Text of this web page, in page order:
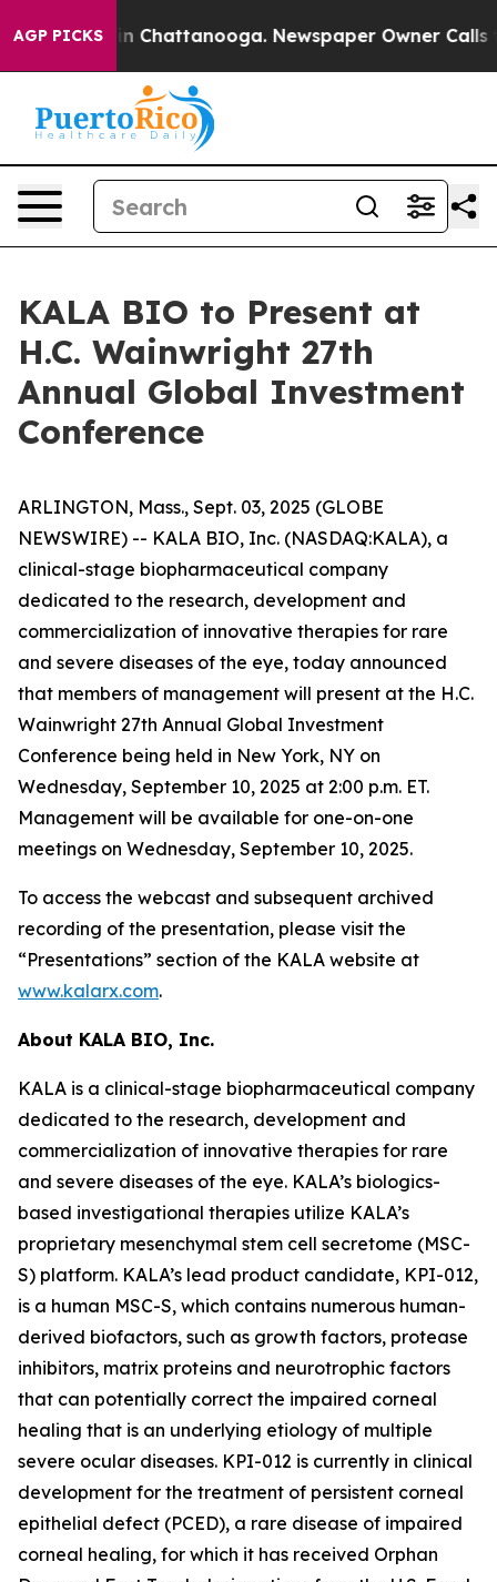
AGP PICKS
Chaos in Chattanooga. Newspaper Owner Calls
KALA BIO to Present at
H.C. Wainwright 27th
Annual Global Investment
Conference
ARLINGTON, Mass., Sept. 03, 2025 (GLOBE
NEWSWIRE) -- KALA BIO, Inc. (NASDAQ:KALA), a
clinical-stage biopharmaceutical company
dedicated to the research, development and
commercialization of innovative therapies for rare
and severe diseases of the eye, today announced
that members of management will present at the H.C.
Wainwright 27th Annual Global Investment
Conference being held in New York, NY on
Wednesday, September 10, 2025 at 2:00 p.m. ET.
Management will be available for one-on-one
meetings on Wednesday, September 10, 2025.
To access the webcast and subsequent archived
recording of the presentation, please visit the
“Presentations” section of the KALA website at
www.kalarx.com.
About KALA BIO, Inc.
KALA is a clinical-stage biopharmaceutical company
dedicated to the research, development and
commercialization of innovative therapies for rare
and severe diseases of the eye. KALA’s biologics-
based investigational therapies utilize KALA’s
proprietary mesenchymal stem cell secretome (MSC-
S) platform. KALA’s lead product candidate, KPI-012,
is a human MSC-S, which contains numerous human-
derived biofactors, such as growth factors, protease
inhibitors, matrix proteins and neurotrophic factors
that can potentially correct the impaired corneal
healing that is an underlying etiology of multiple
severe ocular diseases. KPI-012 is currently in clinical
development for the treatment of persistent corneal
epithelial defect (PCED), a rare disease of impaired
corneal healing, for which it has received Orphan